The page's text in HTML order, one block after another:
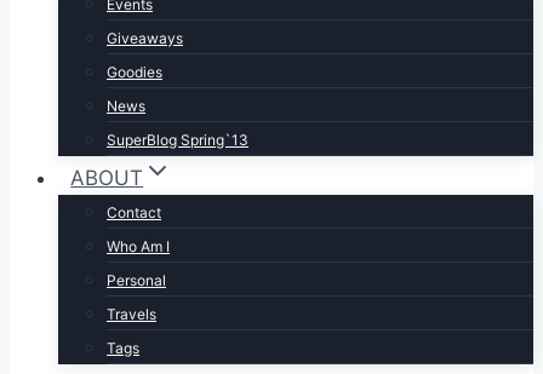
Events
Giveaways
Goodies
News
SuperBlog Spring`13
ABOUT
Contact
Who Am I
Personal
Travels
Tags